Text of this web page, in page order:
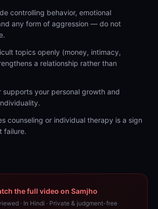
controlling behavior, emotional
any form of aggression — do not
topics openly (money, intimacy,
a relationship rather than
supports your personal growth and
counseling or individual therapy is a sign
failure.
the full video on Samjho
· In Hindi · Private & judgment-free